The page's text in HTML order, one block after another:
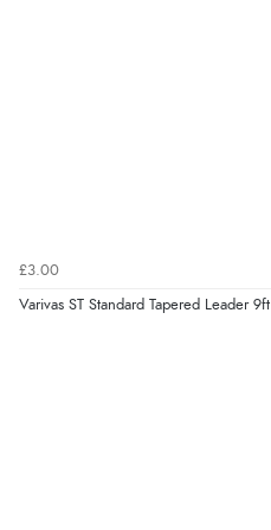
£3.00
Varivas ST Standard Tapered Leader 9ft